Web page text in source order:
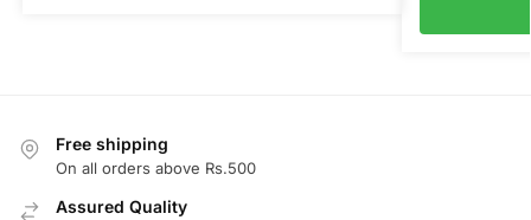
Free shipping
On all orders above Rs.500
Assured Quality